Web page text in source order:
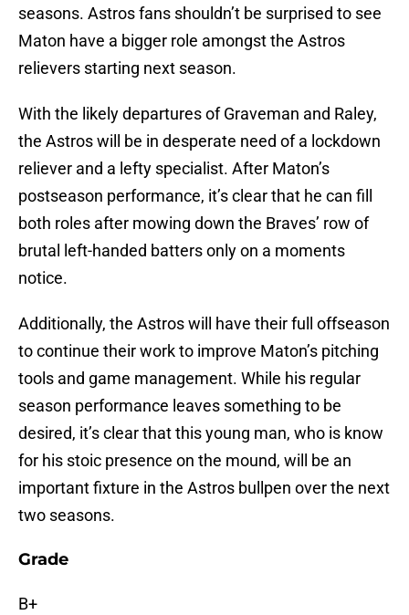
seasons. Astros fans shouldn’t be surprised to see
Maton have a bigger role amongst the Astros
relievers starting next season.
With the likely departures of Graveman and Raley,
the Astros will be in desperate need of a lockdown
reliever and a lefty specialist. After Maton’s
postseason performance, it’s clear that he can fill
both roles after mowing down the Braves’ row of
brutal left-handed batters only on a moments
notice.
Additionally, the Astros will have their full offseason
to continue their work to improve Maton’s pitching
tools and game management. While his regular
season performance leaves something to be
desired, it’s clear that this young man, who is know
for his stoic presence on the mound, will be an
important fixture in the Astros bullpen over the next
two seasons.
Grade
B+